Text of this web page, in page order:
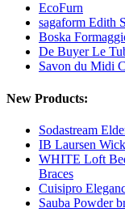
EcoFurn
sagaform Edith
Boska
De Buyer Le
Savon du Midi
New Products:
Sodastream
IB Laursen
WHITE Loft
Braces
Cuisipro
Sauba Powder